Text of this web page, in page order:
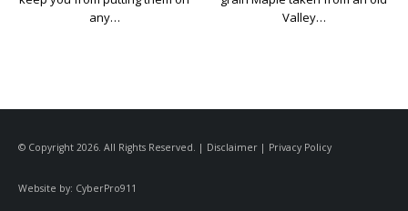
protectors and
© Copyright 2026. All Rights Reserved. | Disclaimer | Privacy Policy
Website by: CyberPro911